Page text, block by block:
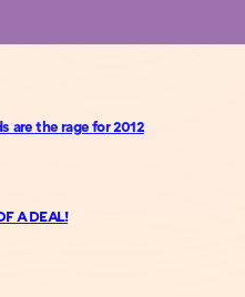
are the rage for 2012
A DEAL!